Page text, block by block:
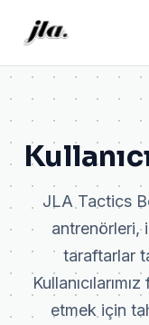
JLA Tactics
antrenörleri,
taraftarlar
etmek için